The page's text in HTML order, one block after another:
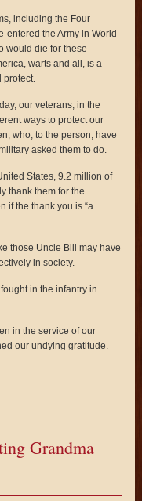
including the Four
entered the Army in World
would die for these
warts and all, is a
our veterans, in the
ways to protect our
who, to the person, have
asked them to do.
States, 9.2 million of
thank them for the
if the thank you is “a
those Uncle Bill may have
in society.
in the infantry in
in the service of our
our undying gratitude.
Grandma